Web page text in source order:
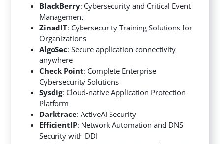
BlackBerry: Cybersecurity and Critical Event
Management
ZinadIT: Cybersecurity Training Solutions for
Organizations
AlgoSec: Secure application connectivity
anywhere
Check Point: Complete Enterprise
Cybersecurity Solutions
Sysdig: Cloud-native Application Protection
Platform
Darktrace: ActiveAI Security
EfficientIP: Network Automation and DNS
Security with DDI